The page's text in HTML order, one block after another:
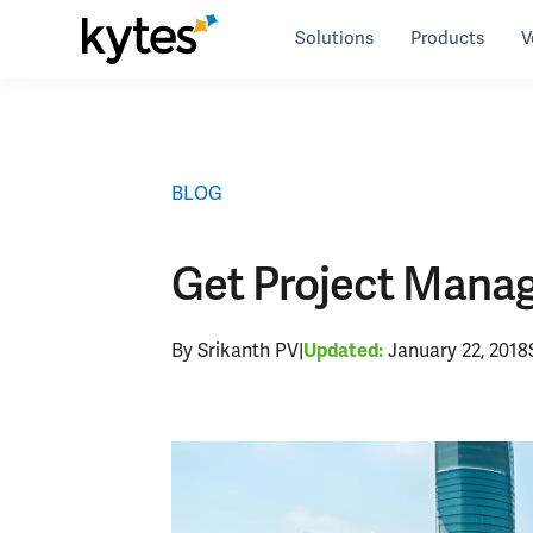
Solutions Products
Resources>blog Get Project Management for
BLOG
Get Project
By Srikanth PV|Updated: January 22, 2018